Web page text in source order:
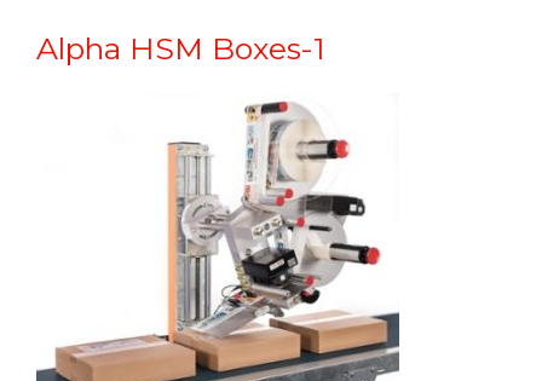
Alpha HSM Boxes-1